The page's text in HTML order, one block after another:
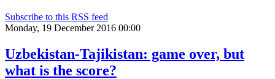
Subscribe to this RSS feed
Monday, 19 December 2016 00:00
Uzbekistan-Tajikistan: game over, but
what is the score?